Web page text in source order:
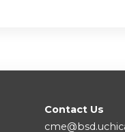
Contact Us